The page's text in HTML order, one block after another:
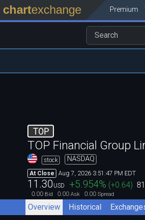
chartexchange Premium
TOP
TOP Financial Group
stock NASDAQ
At Close Aug 7, 2026 3:51:47 PM EDT
11.30 USD +5.954% (+0.64)
0.00 Bid 0.00 Ask 0.00 Spread
Overview Historical